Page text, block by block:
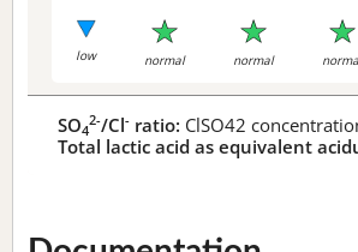
low normal normal
SO4
2-/Cl- ratio: ClSO42
Total lactic acid as equivalent